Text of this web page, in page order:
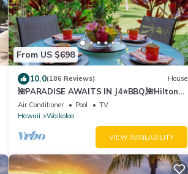
From US $698
10.0(186 Reviews) House
🌺PARADISE AWAITS IN J4⭐️BBQ,🌺Hilton
Pool Pass, ⭐️Golf Discounts & Beach Gear🌺
Air Conditioner Pool
TV
Hawaii
Waikoloa
VIEW AVAILABILITY